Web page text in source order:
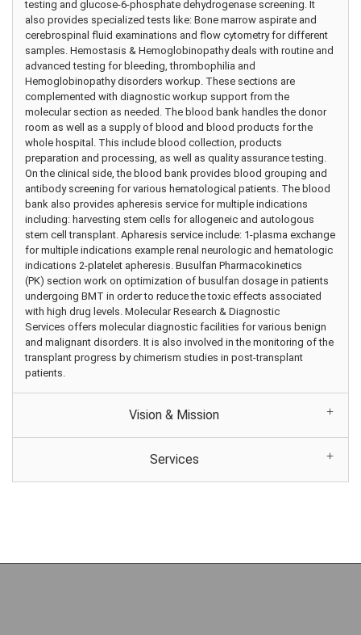
testing and glucose-6-phosphate dehydrogenase screening. It
also provides specialized tests like: Bone marrow aspirate and
cerebrospinal fluid examinations and flow cytometry for different
samples. Hemostasis & Hemoglobinopathy deals with routine and
advanced testing for bleeding, thrombophilia and
Hemoglobinopathy disorders workup. These sections are
complemented with diagnostic workup support from the
molecular section as needed. The blood bank handles the donor
room as well as a supply of blood and blood products for the
whole hospital. This include blood collection, products
preparation and processing, as well as quality assurance testing.
On the clinical side, the blood bank provides blood grouping and
antibody screening for various hematological patients. The blood
bank also provides apheresis service for multiple indications
including: harvesting stem cells for allogeneic and autologous
stem cell transplant. Apharesis service include: 1-plasma exchange
for multiple indications example renal neurologic and hematologic
indications 2-platelet apheresis. Busulfan Pharmacokinetics
(PK) section work on optimization of busulfan dosage in patients
undergoing BMT in order to reduce the toxic effects associated
with high drug levels. Molecular Research & Diagnostic
Services offers molecular diagnostic facilities for various benign
and malignant disorders. It is also involved in the monitoring of the
transplant progress by chimerism studies in post-transplant
patients.
Vision & Mission
Services